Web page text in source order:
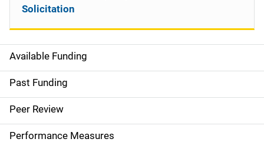
M
a
i
n
Available Funding
Past Funding
Peer Review
Performance Measures
Solicitation